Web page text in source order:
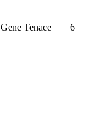
Gene Tenace 6